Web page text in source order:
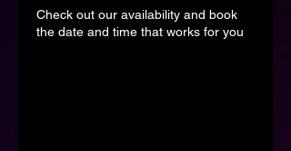
Check out our availability and book
the date and time that works for you